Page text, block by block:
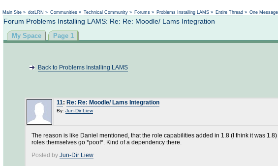
Main Site » dotLRN » Communities » Technical Community » Forums » Problems Installing LAMS » Entire Thread » One Message
Forum Problems Installing LAMS: Re: Re: Moodle/ Lams Integration
My Space Page 1
Back to Problems Installing LAMS
11: Re: Re: Moodle/ Lams Integration
By: Jun-Dir Liew
The reason is like Daniel mentioned, that the role capabilities added in 1.8 (I think it was
roles themselves go *poof*. Kind of a dependency there.
Posted by Jun-Dir Liew